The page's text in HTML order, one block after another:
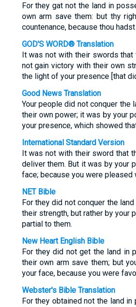
For they gat not the land in
own arm save them: but thy
countenance, because thou
GOD'S WORD® Translation
It was not with their swords
not gain victory with their own
the light of your presence [that
Good News Translation
Your people did not conquer
their own power; it was by your
your presence, which showed
International Standard Version
It was not with their sword that
deliver them. But it was by your
face; because you were pleased
NET Bible
For they did not conquer the
their strength, but rather by your
partial to them.
New Heart English Bible
For they did not get the land in
their own arm save them; but
your face, because you were
Webster's Bible Translation
For they obtained not the land